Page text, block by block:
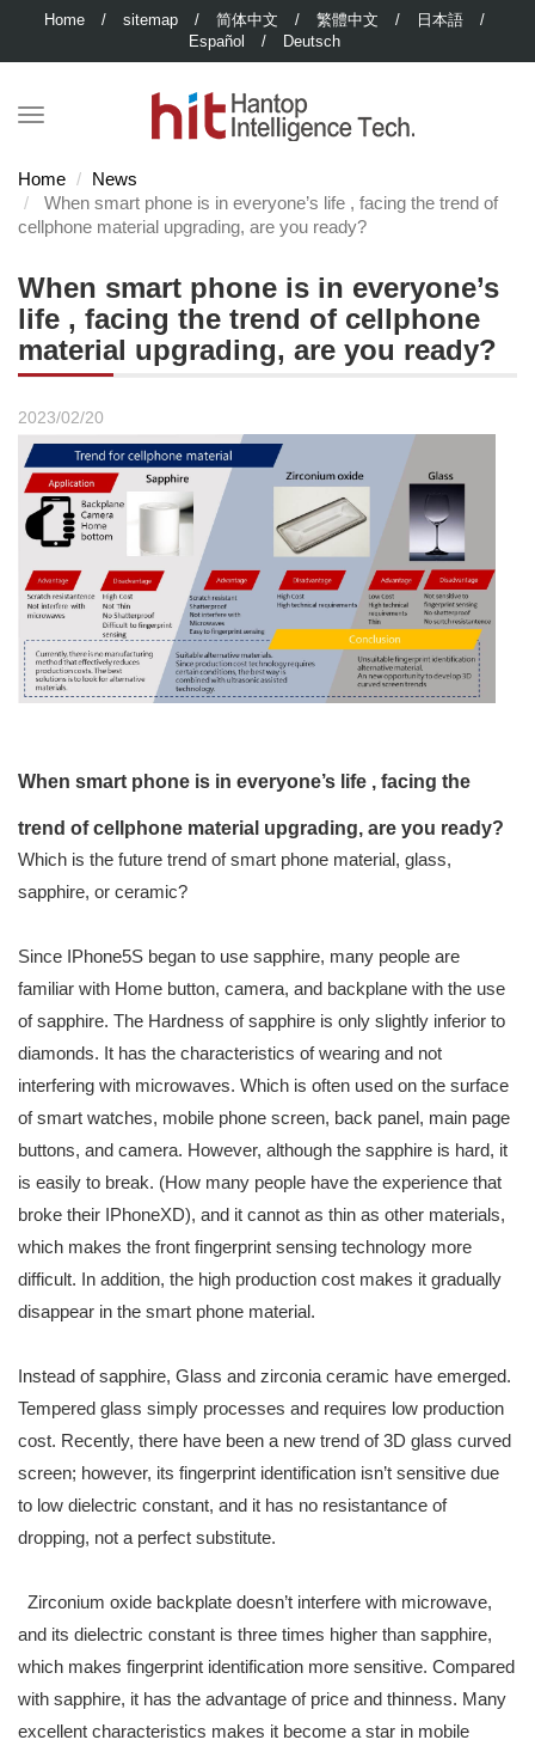
Home / sitemap / 简体中文 / 繁體中文 / 日本語
/
Español
/ Deutsch
Home
News
When smart phone is in everyone’s life , facing the trend of
cellphone material upgrading, are you ready?
When smart phone is in everyone’s
life , facing the trend of cellphone
material upgrading, are you ready?
2023/02/20
When smart phone is in everyone’s life , facing the
trend of cellphone material upgrading, are you ready?
Which is the future trend of smart phone material, glass,
sapphire, or ceramic?
Since IPhone5S began to use sapphire, many people are
familiar with Home button, camera, and backplane with the use
of sapphire. The Hardness of sapphire is only slightly inferior to
diamonds. It has the characteristics of wearing and not
interfering with microwaves. Which is often used on the surface
of smart watches, mobile phone screen, back panel, main page
buttons, and camera. However, although the sapphire is hard, it
is easily to break. (How many people have the experience that
broke their IPhoneXD), and it cannot as thin as other materials,
which makes the front fingerprint sensing technology more
difficult. In addition, the high production cost makes it gradually
disappear in the smart phone material.
Instead of sapphire, Glass and zirconia ceramic have emerged.
Tempered glass simply processes and requires low production
cost. Recently, there have been a new trend of 3D glass curved
screen; however, its fingerprint identification isn’t sensitive due
to low dielectric constant, and it has no resistantance of
dropping, not a perfect substitute.
Zirconium oxide backplate doesn’t interfere with microwave,
and its dielectric constant is three times higher than sapphire,
which makes fingerprint identification more sensitive. Compared
with sapphire, it has the advantage of price and thinness. Many
excellent characteristics makes it become a star in mobile